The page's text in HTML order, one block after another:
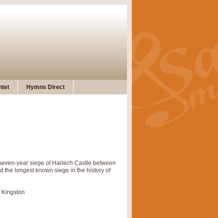
Hymns Direct
year siege of Harlech Castle between
the longest known siege in the history of